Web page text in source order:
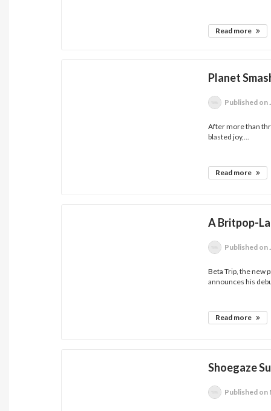
Read more
Planet
Published on
After more than
blasted joy,...
Read more
A Britpop-
Published on
Beta Trip, the new
announces his
Read more
Shoegaze
Published on